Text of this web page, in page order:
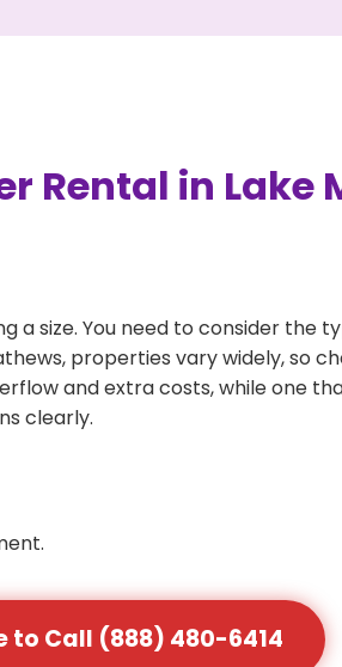
Rental in Lake
size. You need to consider the
properties vary widely, so
and extra costs, while one
clearly.
to Call (888) 480-6414